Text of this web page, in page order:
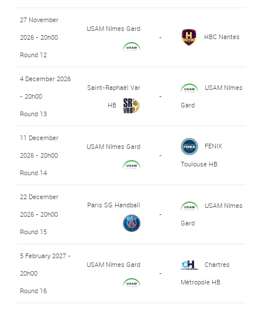
27 November
2026 - 20h00
Round 12
USAM Nîmes Gard
-
HBC Nantes
4 December 2026
- 20h00
Round 13
Saint-Raphaël Var
HB
-
USAM Nîmes
Gard
11 December
2026 - 20h00
Round 14
USAM Nîmes Gard
-
FENIX
Toulouse HB
22 December
2026 - 20h00
Round 15
Paris SG Handball
-
USAM Nîmes
Gard
5 February 2027 -
20h00
Round 16
USAM Nîmes Gard
-
Chartres
Métropole HB